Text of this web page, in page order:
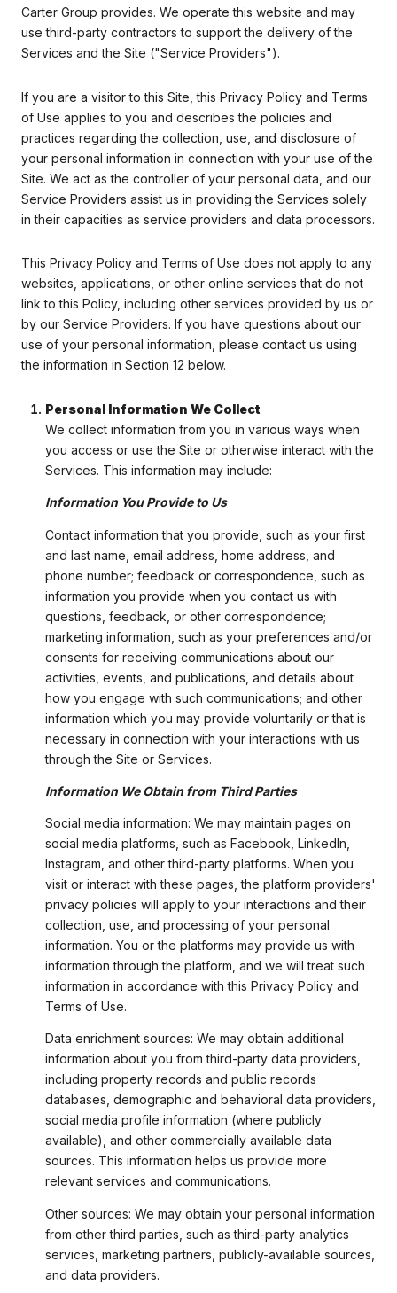
Carter Group provides. We operate this website and may
use third-party contractors to support the delivery of the
Services and the Site ("Service Providers").
If you are a visitor to this Site, this Privacy Policy and Terms
of Use applies to you and describes the policies and
practices regarding the collection, use, and disclosure of
your personal information in connection with your use of the
Site. We act as the controller of your personal data, and our
Service Providers assist us in providing the Services solely
in their capacities as service providers and data processors.
This Privacy Policy and Terms of Use does not apply to any
websites, applications, or other online services that do not
link to this Policy, including other services provided by us or
by our Service Providers. If you have questions about our
use of your personal information, please contact us using
the information in Section 12 below.
Personal Information We Collect
We collect information from you in various ways when
you access or use the Site or otherwise interact with the
Services. This information may include:
Information You Provide to Us
Contact information that you provide, such as your first
and last name, email address, home address, and
phone number; feedback or correspondence, such as
information you provide when you contact us with
questions, feedback, or other correspondence;
marketing information, such as your preferences and/or
consents for receiving communications about our
activities, events, and publications, and details about
how you engage with such communications; and other
information which you may provide voluntarily or that is
necessary in connection with your interactions with us
through the Site or Services.
Information We Obtain from Third Parties
Social media information: We may maintain pages on
social media platforms, such as Facebook, LinkedIn,
Instagram, and other third-party platforms. When you
visit or interact with these pages, the platform providers'
privacy policies will apply to your interactions and their
collection, use, and processing of your personal
information. You or the platforms may provide us with
information through the platform, and we will treat such
information in accordance with this Privacy Policy and
Terms of Use.
Data enrichment sources: We may obtain additional
information about you from third-party data providers,
including property records and public records
databases, demographic and behavioral data providers,
social media profile information (where publicly
available), and other commercially available data
sources. This information helps us provide more
relevant services and communications.
Other sources: We may obtain your personal information
from other third parties, such as third-party analytics
services, marketing partners, publicly-available sources,
and data providers.